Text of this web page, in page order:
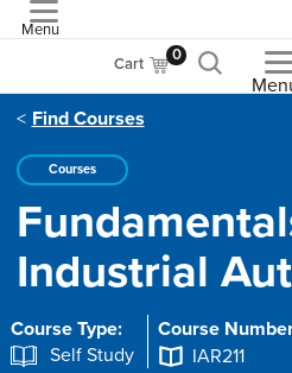
Menu
Cart 0
Find Courses
Courses
Industrial
Course Type:
Self Study
Course
IAR211